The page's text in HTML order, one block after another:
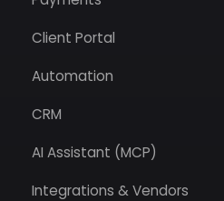
Client Portal
Automation
CRM
AI Assistant (MCP)
Integrations & Vendors